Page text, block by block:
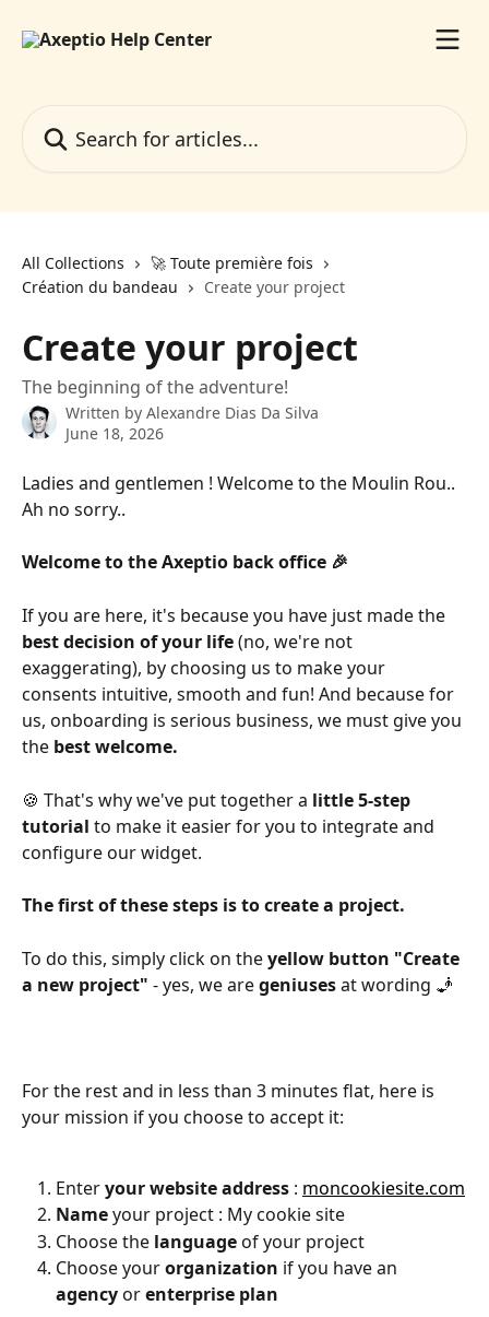
All Collections
🚀 Toute première fois
Création du bandeau
Create your project
Create your project
The beginning of the adventure!
Written by Alexandre Dias Da Silva
June 18, 2026
Ladies and gentlemen ! Welcome to the Moulin Rou..
Ah no sorry..
Welcome to the Axeptio back office 🎉
If you are here, it's because you have just made the
best decision of your life (no, we're not
exaggerating), by choosing us to make your
consents intuitive, smooth and fun! And because for
us, onboarding is serious business, we must give you
the best welcome.
🍪 That's why we've put together a little 5-step
tutorial to make it easier for you to integrate and
configure our widget.
The first of these steps is to create a project.
To do this, simply click on the yellow button "Create
a new project" - yes, we are geniuses at wording 🧞
For the rest and in less than 3 minutes flat, here is
your mission if you choose to accept it:
Enter your website address : moncookiesite.com
Name your project : My cookie site
Choose the language of your project
Choose your organization if you have an
agency or enterprise plan